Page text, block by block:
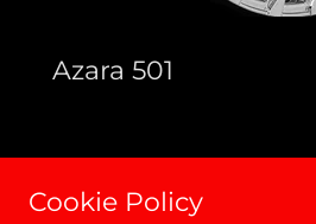
Azara 501
Cookie Policy